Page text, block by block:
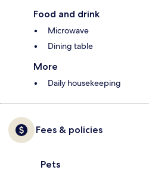
Food and drink
Microwave
Dining table
More
Daily housekeeping
Fees & policies
Pets